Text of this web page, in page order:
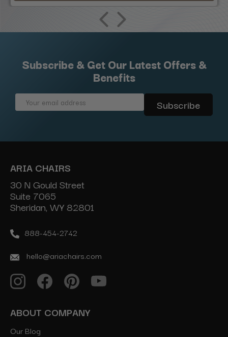
Subscribe & Get Our Latest Offers &
Benefits
Email
ARIA CHAIRS
30 N Gould Street
Suite 7065
Sheridan, WY 82801
888-454-2742
hello@ariachairs.com
ABOUT COMPANY
Our Blog